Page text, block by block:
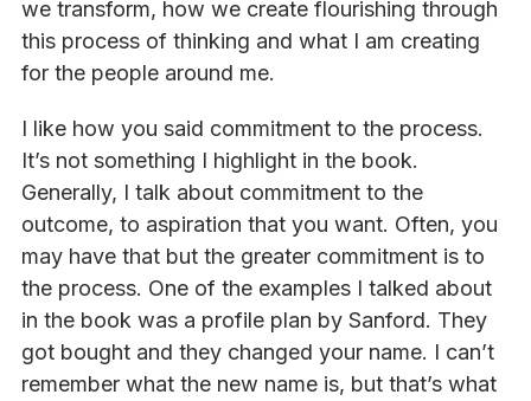
we transform, how we create flourishing through
this process of thinking and what I am creating
for the people around me.
I like how you said commitment to the process.
It’s not something I highlight in the book.
Generally, I talk about commitment to the
outcome, to aspiration that you want. Often, you
may have that but the greater commitment is to
the process. One of the examples I talked about
in the book was a profile plan by Sanford. They
got bought and they changed your name. I can’t
remember what the new name is, but that’s what